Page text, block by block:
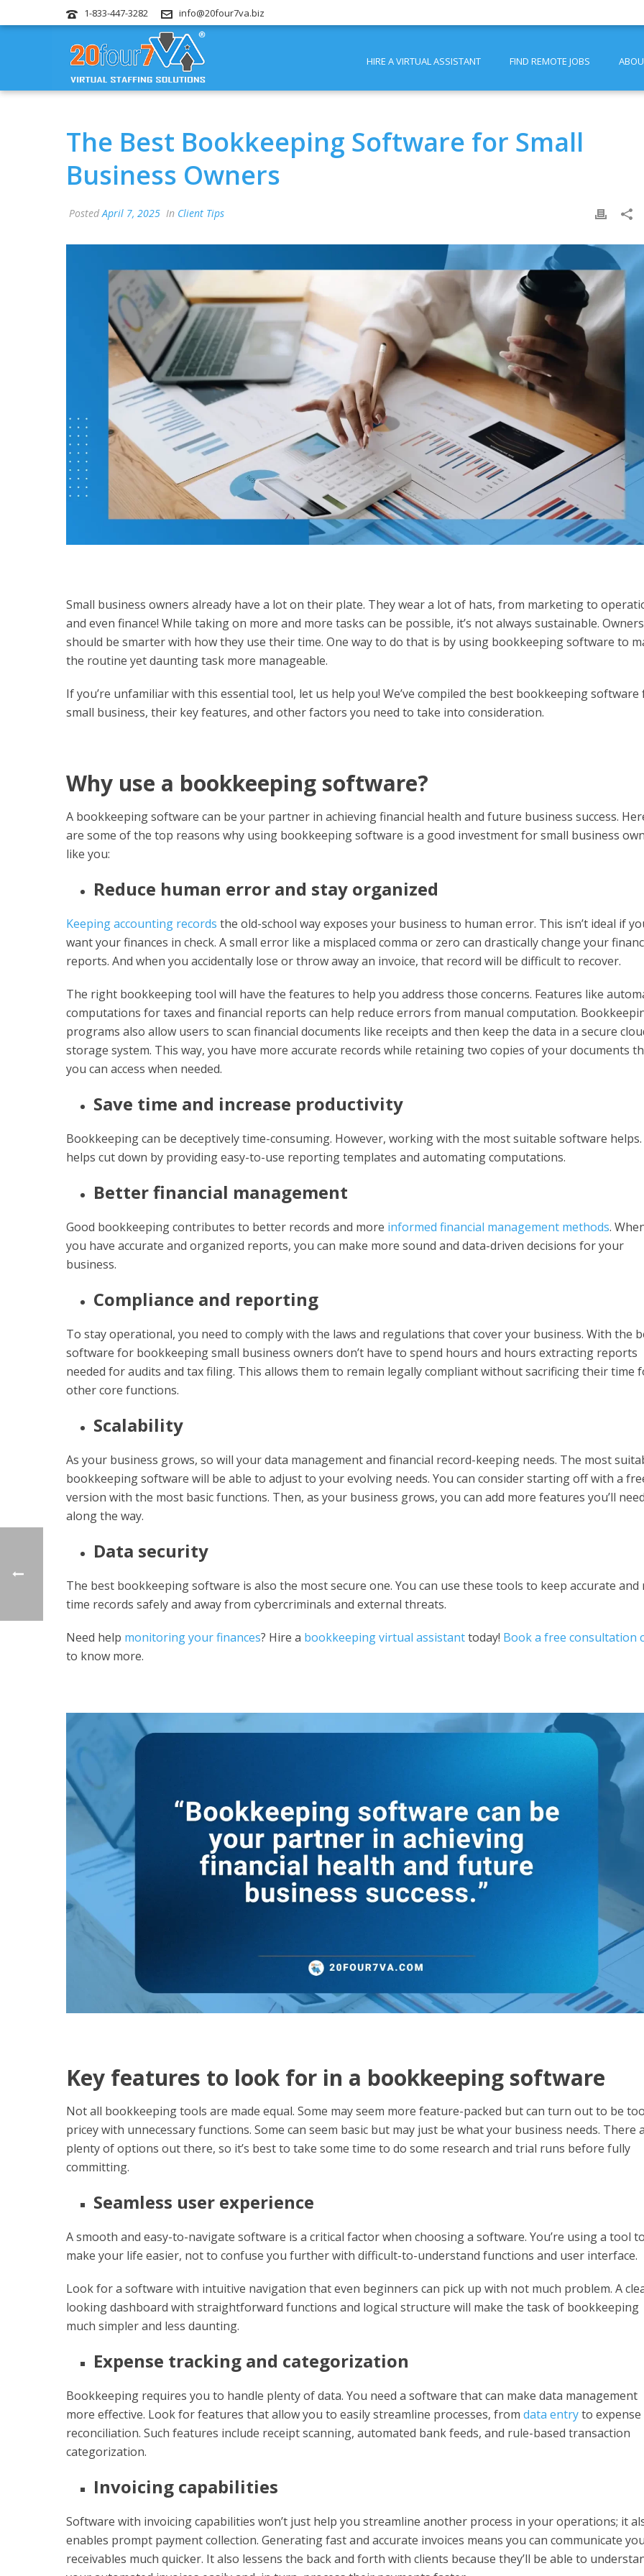
1-833-447-3282 info@20four7va.biz
HIRE A VIRTUAL ASSISTANT FIND REMOTE JOBS
The Best Bookkeeping Software for Small
Business Owners
PostedApril 7, 2025 In Client Tips
Small business owners already have a lot on their plate. They wear a lot of hats, from marketing to
and even finance! While taking on more and more tasks can be possible, it’s not always sustainable. Owners
should be smarter with how they use their time. One way to do that is by using bookkeeping software to
the routine yet daunting task more manageable.
If you’re unfamiliar with this essential tool, let us help you! We’ve compiled the best bookkeeping software
small business, their key features, and other factors you need to take into consideration.
Why use a bookkeeping software?
A bookkeeping software can be your partner in achieving financial health and future business success.
are some of the top reasons why using bookkeeping software is a good investment for small business
like you:
Reduce human error and stay organized
Keeping accounting records the old-school way exposes your business to human error. This isn’t ideal if
want your finances in check. A small error like a misplaced comma or zero can drastically change your
reports. And when you accidentally lose or throw away an invoice, that record will be difficult to recover.
The right bookkeeping tool will have the features to help you address those concerns. Features like
computations for taxes and financial reports can help reduce errors from manual computation.
programs also allow users to scan financial documents like receipts and then keep the data in a secure
storage system. This way, you have more accurate records while retaining two copies of your documents
you can access when needed.
Save time and increase productivity
Bookkeeping can be deceptively time-consuming. However, working with the most suitable software
helps cut down by providing easy-to-use reporting templates and automating computations.
Better financial management
Good bookkeeping contributes to better records and more informed financial management methods.
you have accurate and organized reports, you can make more sound and data-driven decisions for your
business.
Compliance and reporting
To stay operational, you need to comply with the laws and regulations that cover your business. With the
software for bookkeeping small business owners don’t have to spend hours and hours extracting reports
needed for audits and tax filing. This allows them to remain legally compliant without sacrificing their time
other core functions.
Scalability
As your business grows, so will your data management and financial record-keeping needs. The most
bookkeeping software will be able to adjust to your evolving needs. You can consider starting off with a
version with the most basic functions. Then, as your business grows, you can add more features you’ll
along the way.
Data security
The best bookkeeping software is also the most secure one. You can use these tools to keep accurate and
time records safely and away from cybercriminals and external threats.
Need help monitoring your finances? Hire a bookkeeping virtual assistanttoday! Book a free consultation
to know more.
Key features to look for in a bookkeeping software
Not all bookkeeping tools are made equal. Some may seem more feature-packed but can turn out to be
pricey with unnecessary functions. Some can seem basic but may just be what your business needs. There
plenty of options out there, so it’s best to take some time to do some research and trial runs before fully
committing.
Seamless user experience
A smooth and easy-to-navigate software is a critical factor when choosing a software. You’re using a tool
make your life easier, not to confuse you further with difficult-to-understand functions and user interface.
Look for a software with intuitive navigation that even beginners can pick up with not much problem. A
looking dashboard with straightforward functions and logical structure will make the task of bookkeeping
much simpler and less daunting.
Expense tracking and categorization
Bookkeeping requires you to handle plenty of data. You need a software that can make data management
more effective. Look for features that allow you to easily streamline processes, from data entryto expense
reconciliation. Such features include receipt scanning, automated bank feeds, and rule-based transaction
categorization.
Invoicing capabilities
Software with invoicing capabilities won’t just help you streamline another process in your operations; it
enables prompt payment collection. Generating fast and accurate invoices means you can communicate
receivables much quicker. It also lessens the back and forth with clients because they’ll be able to